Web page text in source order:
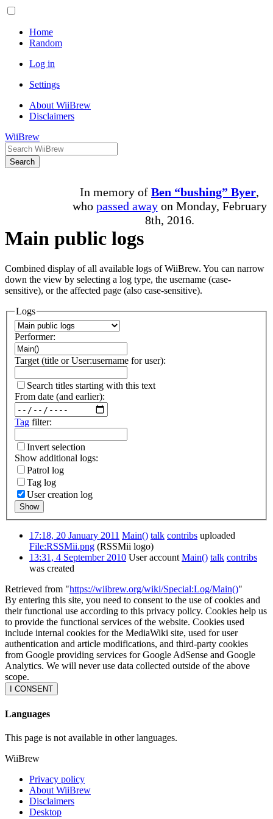
Home
Random
Log in
Settings
About WiiBrew
Disclaimers
WiiBrew
Search
In memory of Ben “bushing” Byer,
who passed awayon Monday, February
8th, 2016.
Main public logs
Combined display of all available logs of WiiBrew. You can narrow
down the view by selecting a log type, the username (case-
sensitive), or the affected page (also case-sensitive).
Logs
Performer:
Target (title or User:username for user):
Search titles starting with this text
From date (and earlier):
Tag filter:
Invert selection
Show additional logs:
Patrol log
Tag log
User creation log
Show
17:18, 20 January 2011 Main() talk contribs uploaded
File:RSSMii.png (RSSMii logo)
13:31, 4 September 2010 User accountMain() talk contribs
was created
Retrieved from "https://wiibrew.org/wiki/Special:Log/Main()"
By entering this site, you need to consent to the use of cookies and
their functional use according to this privacy policy. Cookies help us
to provide the functional services of the website. Cookies used
include internal cookies for the MediaWiki site, used for user
authentication and article modifications, and third-party cookies
from Google providing services for Google AdSense and Google
Analytics. We will never use data collected outside of the above
scope.
I CONSENT
Languages
This page is not available in other languages.
WiiBrew
Privacy policy
About WiiBrew
Disclaimers
Desktop